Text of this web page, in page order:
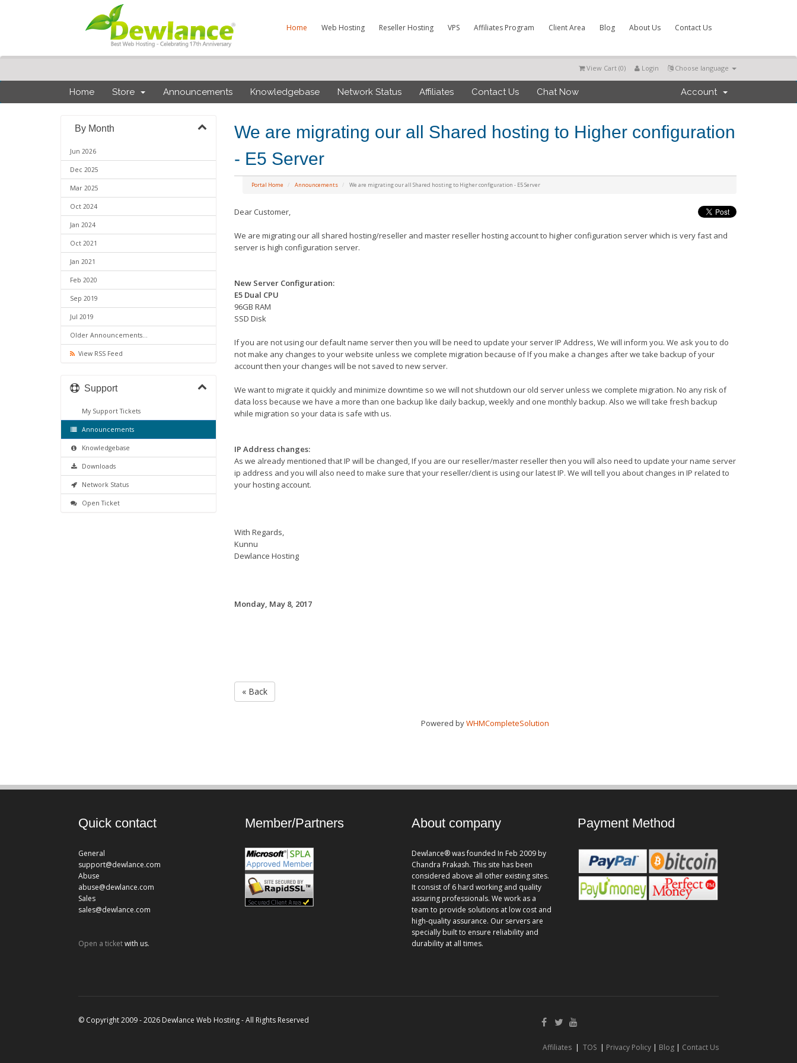
Home Web Hosting Reseller Hosting VPS Affiliates Program Client Area Blog About Us Contact Us
Choose language
Login
View Cart (0)
Home Store Announcements Knowledgebase Network Status Affiliates Contact Us Chat Now Account
We are migrating our all Shared hosting to Higher configuration
- E5 Server
Portal Home Announcements We are migrating our all Shared hosting to Higher configuration - E5 Server
By Month
Jun 2026
Dec 2025
Mar 2025
Oct 2024
Jan 2024
Oct 2021
Jan 2021
Feb 2020
Sep 2019
Jul 2019
Older Announcements...
View RSS Feed
Dear Customer,
We are migrating our all shared hosting/reseller and master reseller hosting account to higher configuration server which is very fast and
server is high configuration server.
New Server Configuration:
E5 Dual CPU
96GB RAM
SSD Disk
If you are not using our default name server then you will be need to update your server IP Address, We will inform you. We ask you to do
not make any changes to your website unless we complete migration because of If you make a changes after we take backup of your
account then your changes will be not saved to new server.
We want to migrate it quickly and minimize downtime so we will not shutdown our old server unless we complete migration. No any risk of
data loss because we have a more than one backup like daily backup, weekly and one monthly backup. Also we will take fresh backup
while migration so your data is safe with us.
IP Address changes:
As we already mentioned that IP will be changed, If you are our reseller/master reseller then you will also need to update your name server
ip address and you will also need to make sure that your reseller/client is using our latest IP. We will tell you about changes in IP related to
your hosting account.
With Regards,
Kunnu
Dewlance Hosting
Monday, May 8, 2017
« Back
Powered byWHMCompleteSolution
Support
My Support Tickets
Announcements
Knowledgebase
Downloads
Network Status
Open Ticket
Quick contact
General
support@dewlance.com
Abuse
abuse@dewlance.com
Sales
sales@dewlance.com
Open a ticketwith us.
Member/Partners About company
Dewlance® was founded In Feb 2009 by
Chandra Prakash. This site has been
considered above all other existing sites.
It consist of 6 hard working and quality
assuring professionals. We work as a
team to provide solutions at low cost and
high-quality assurance. Our servers are
specially built to ensure reliability and
durability at all times.
Payment Method
© Copyright 2009 - 2026 Dewlance Web Hosting - All Rights Reserved
Affiliates | TOS | Privacy Policy | Blog | Contact Us